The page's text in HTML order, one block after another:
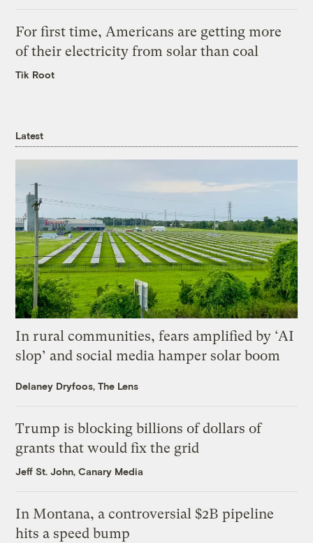
For first time, Americans are getting more
of their electricity from solar than coal
Tik Root
Latest
In rural communities, fears amplified by ‘AI
slop’ and social media hamper solar boom
Delaney Dryfoos, The Lens
Trump is blocking billions of dollars of
grants that would fix the grid
Jeff St. John, Canary Media
In Montana, a controversial $2B pipeline
hits a speed bump